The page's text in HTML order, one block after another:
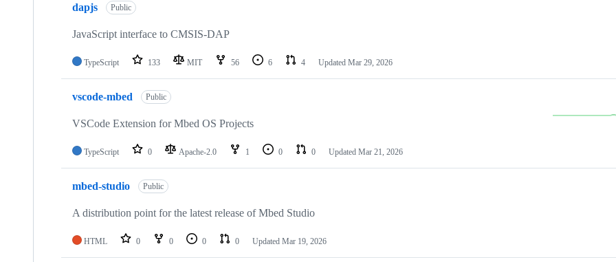
dapjs Public
JavaScript interface to CMSIS-DAP
TypeScript 133 MIT 56 6 4 Updated Mar 29, 2026
vscode-mbed Public
VSCode Extension for Mbed OS Projects
TypeScript 0 Apache-2.0 1 0 0 Updated Mar 21, 2026
mbed-studio Public
A distribution point for the latest release of Mbed Studio
HTML 0 0 0 0 Updated Mar 19, 2026